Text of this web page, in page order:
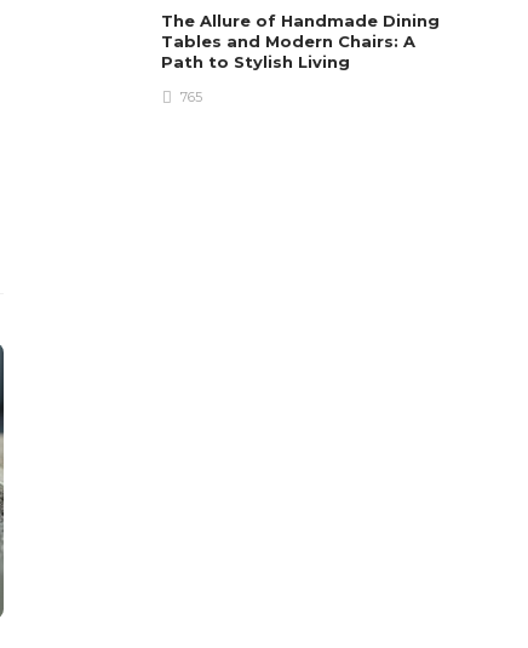
The Allure of Handmade Dining
Tables and Modern Chairs: A
Path to Stylish Living
765